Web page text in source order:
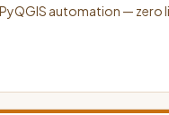
automation — zero